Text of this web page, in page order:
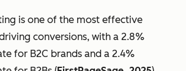
is one of the most effective
conversions, with a 2.8%
for B2C brands and a 2.4%